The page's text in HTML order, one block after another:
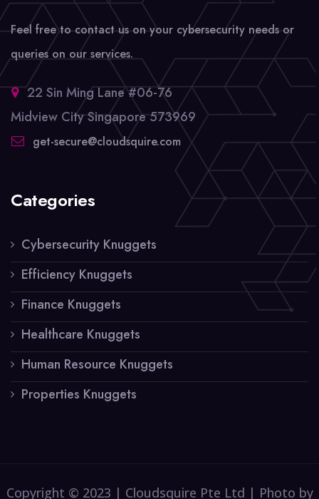
Feel free to contact us on your cybersecurity needs or
queries on our services.
22 Sin Ming Lane #06-76
Midview City Singapore 573969
get-secure@cloudsquire.com
Categories
Cybersecurity Knuggets
Efficiency Knuggets
Finance Knuggets
Healthcare Knuggets
Human Resource Knuggets
Properties Knuggets
Copyright © 2023 | Cloudsquire Pte Ltd | Photo by